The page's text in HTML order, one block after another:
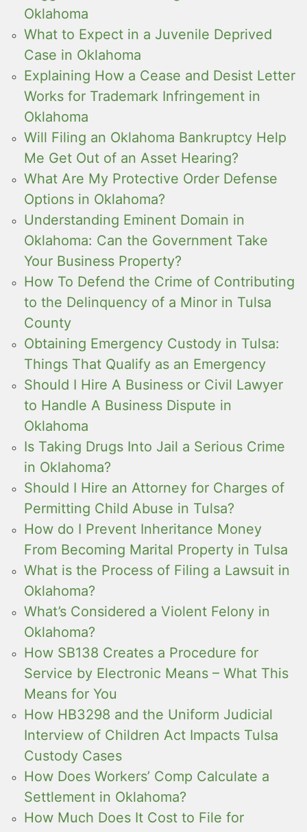
Oklahoma
What to Expect in a Juvenile Deprived
Case in Oklahoma
Explaining How a Cease and Desist Letter
Works for Trademark Infringement in
Oklahoma
Will Filing an Oklahoma Bankruptcy Help
Me Get Out of an Asset Hearing?
What Are My Protective Order Defense
Options in Oklahoma?
Understanding Eminent Domain in
Oklahoma: Can the Government Take
Your Business Property?
How To Defend the Crime of Contributing
to the Delinquency of a Minor in Tulsa
County
Obtaining Emergency Custody in Tulsa:
Things That Qualify as an Emergency
Should I Hire A Business or Civil Lawyer
to Handle A Business Dispute in
Oklahoma
Is Taking Drugs Into Jail a Serious Crime
in Oklahoma?
Should I Hire an Attorney for Charges of
Permitting Child Abuse in Tulsa?
How do I Prevent Inheritance Money
From Becoming Marital Property in Tulsa
What is the Process of Filing a Lawsuit in
Oklahoma?
What’s Considered a Violent Felony in
Oklahoma?
How SB138 Creates a Procedure for
Service by Electronic Means – What This
Means for You
How HB3298 and the Uniform Judicial
Interview of Children Act Impacts Tulsa
Custody Cases
How Does Workers’ Comp Calculate a
Settlement in Oklahoma?
How Much Does It Cost to File for